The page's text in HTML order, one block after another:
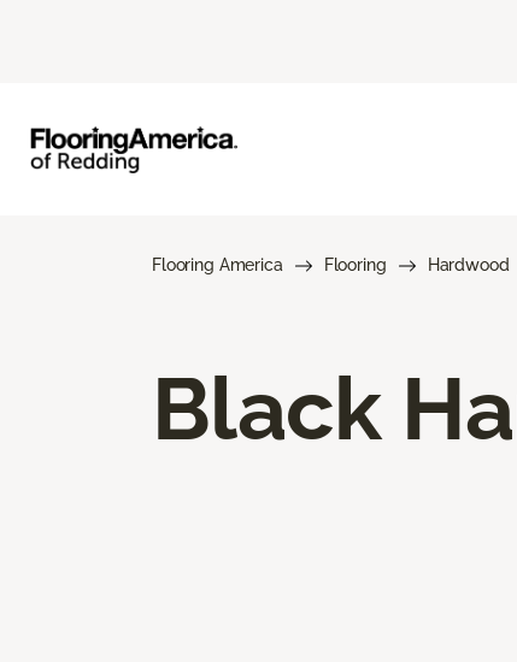
Flooring America Flooring Hardwood
Black